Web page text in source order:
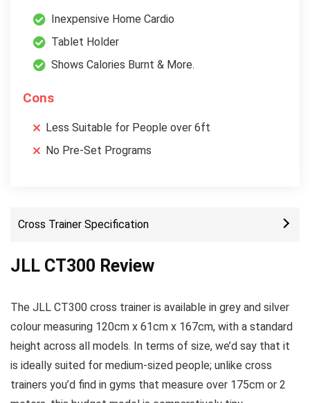
Inexpensive Home Cardio
Tablet Holder
Shows Calories Burnt & More.
Cons
Less Suitable for People over 6ft
No Pre-Set Programs
Cross Trainer Specification
JLL CT300 Review
The JLL CT300 cross trainer is available in grey and silver
colour measuring 120cm x 61cm x 167cm, with a standard
height across all models. In terms of size, we’d say that it
is ideally suited for medium-sized people; unlike cross
trainers you’d find in gyms that measure over 175cm or 2